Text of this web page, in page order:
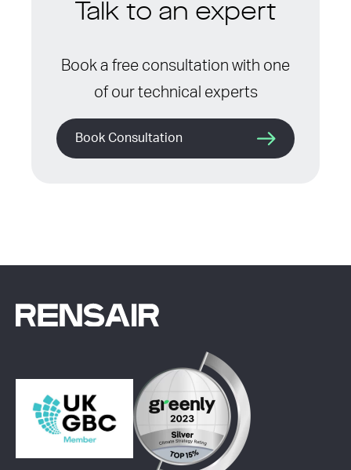
Talk to an expert
Book a free consultation with one
of our technical experts
Book Consultation